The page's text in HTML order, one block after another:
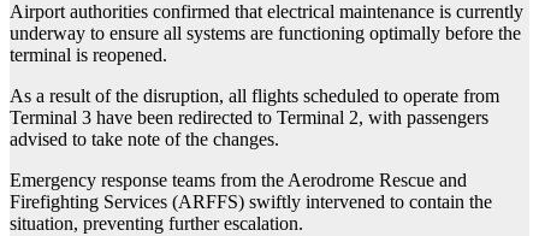
Airport authorities confirmed that electrical maintenance is currently
underway to ensure all systems are functioning optimally before the
terminal is reopened.
As a result of the disruption, all flights scheduled to operate from
Terminal 3 have been redirected to Terminal 2, with passengers
advised to take note of the changes.
Emergency response teams from the Aerodrome Rescue and
Firefighting Services (ARFFS) swiftly intervened to contain the
situation, preventing further escalation.